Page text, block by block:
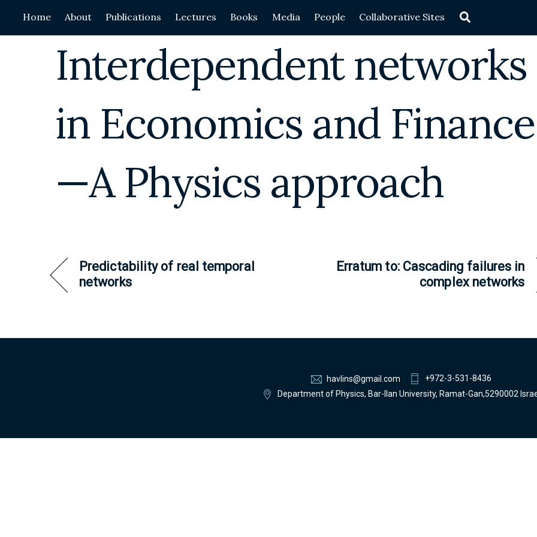
content
Home About Publications Lectures Books Media People Collaborative Sites
Interdependent networks
in Economics and Finance
—A Physics approach
Predictability of real temporal
networks
Erratum to: Cascading failures in
complex networks
havlins@gmail.com
+972-3-531-8436
Department of Physics, Bar-Ilan University, Ramat-Gan,5290002